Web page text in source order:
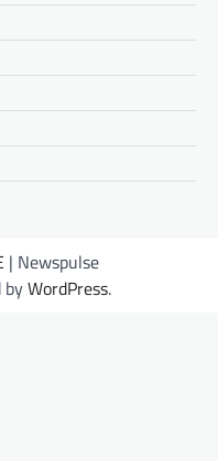
| Newspulse
byWordPress.